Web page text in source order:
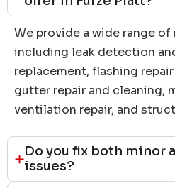
We provide a wide range
including leak detection
replacement, flashing
gutter repair and cleaning,
ventilation repair, and
Do you fix both minor
issues?